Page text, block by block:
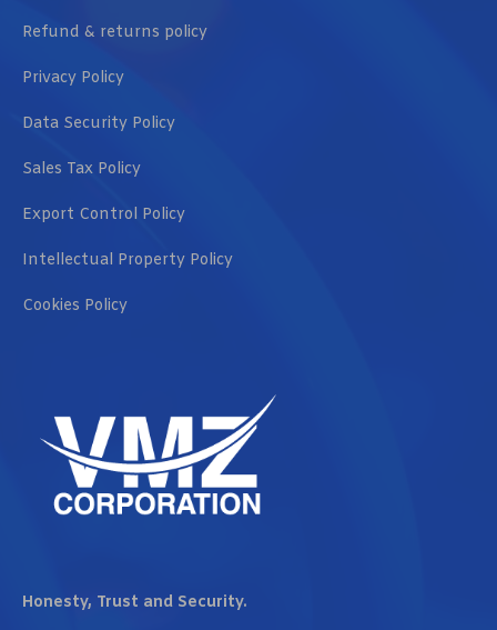
Refund & returns policy
Privacy Policy
Data Security Policy
Sales Tax Policy
Export Control Policy
Intellectual Property Policy
Cookies Policy
Honesty, Trust and Security.